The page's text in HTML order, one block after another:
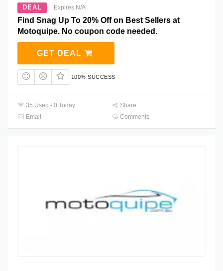
DEAL Expires N/A
Find Snag Up To 20% Off on Best Sellers at
Motoquipe. No coupon code needed.
GET DEAL
100% SUCCESS
35 Used - 0 Today
Share
Email
Comments